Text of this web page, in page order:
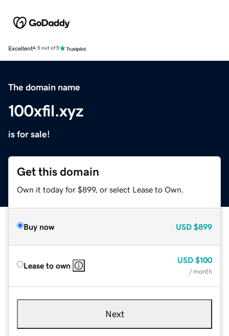
Excellent4.5 out of 5
The domain name
100xfil.xyz
is for sale!
Get this domain
Own it today for $899, or select Lease to Own.
Buy now USD $899
Lease to own
USD $100
/ month
Next